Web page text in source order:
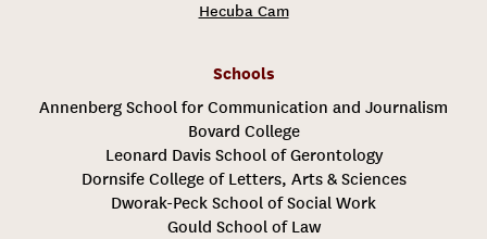
Hecuba Cam
Schools
Annenberg School for Communication and Journalism
Bovard College
Leonard Davis School of Gerontology
Dornsife College of Letters, Arts & Sciences
Dworak-Peck School of Social Work
Gould School of Law